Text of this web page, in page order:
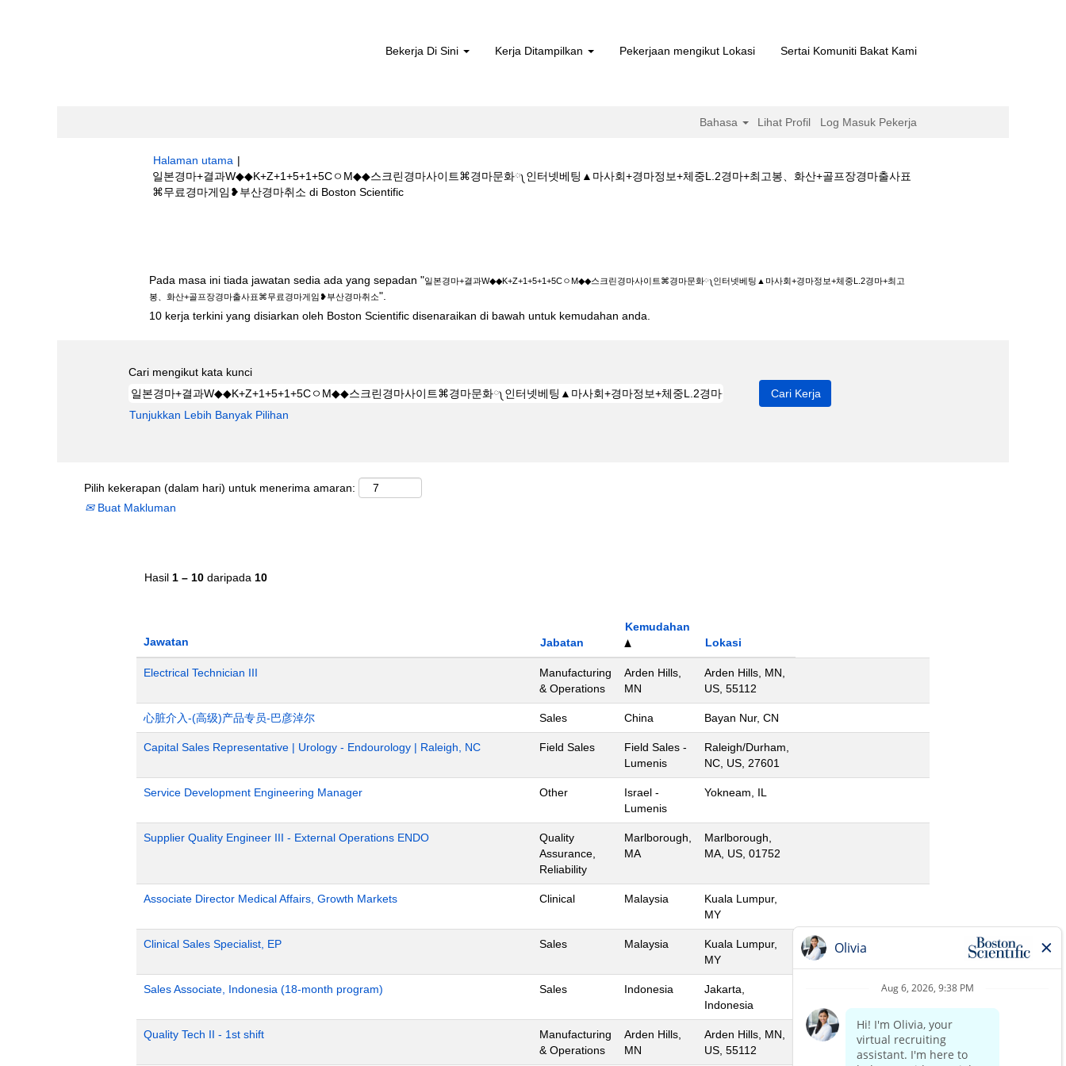
Bekerja Di Sini Kerja Ditampilkan Pekerjaan mengikut Lokasi Sertai Komuniti Bakat Kami
Bahasa Lihat Profil Log Masuk Pekerja
Halaman utama |
일본경마+결과W◆◆K+Z+1+5+1+5CㅇM◆◆스크린경마사이트⌘경마문화༾인터넷베팅▲마사회+경마정보+체중L.2경마+최고봉、화산+골프장경마출사표
⌘무료경마게임❥부산경마취소 di Boston Scientific(halaman
Pada masa ini tiada jawatan sedia ada yang sepadan "일본경마+결과W◆◆K+Z+1+5+1+5CㅇM◆◆스크린경마사이트⌘경마문화༾인터넷베팅▲마사회+경마정보+체중L.2경마+최고
봉、화산+골프장경마출사표⌘무료경마게임❥부산경마취소".
10 kerja terkini yang disiarkan oleh Boston Scientific disenaraikan di bawah untuk kemudahan anda.
Cari mengikut kata kunci
Tunjukkan Lebih Banyak Pilihan
Pilih kekerapan (dalam hari) untuk menerima amaran:
Buat Makluman
Hasil 1 – 10 daripada 10
Jawatan Jabatan
Kemudahan
Lokasi
Electrical Technician III
Manufacturing
& Operations
Arden Hills,
MN
Arden Hills, MN,
US, 55112
心脏介入-(高级)产品专员-巴彦淖尔 Sales China Bayan Nur, CN
Capital Sales Representative | Urology - Endourology | Raleigh, NC Field Sales
Field Sales -
Lumenis
Raleigh/Durham,
NC, US, 27601
Service Development Engineering Manager Other
Israel -
Lumenis
Yokneam, IL
Supplier Quality Engineer III - External Operations ENDO
Quality
Assurance,
Reliability
Marlborough,
MA
Marlborough,
MA, US, 01752
Associate Director Medical Affairs, Growth Markets Clinical Malaysia
Kuala Lumpur,
MY
Clinical Sales Specialist, EP Sales Malaysia
Kuala Lumpur,
MY
Sales Associate, Indonesia (18-month program) Sales Indonesia
Jakarta,
Indonesia
Quality Tech II - 1st shift
Manufacturing
& Operations
Arden Hills,
MN
Arden Hills, MN,
US, 55112